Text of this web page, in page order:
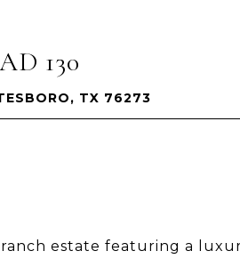
130
TX 76273
estate featuring a